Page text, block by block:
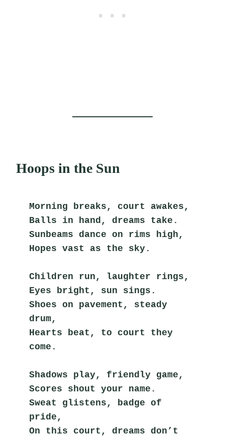
Hoops in the Sun
Morning breaks, court awakes,
Balls in hand, dreams take.
Sunbeams dance on rims high,
Hopes vast as the sky.
Children run, laughter rings,
Eyes bright, sun sings.
Shoes on pavement, steady
drum,
Hearts beat, to court they
come.
Shadows play, friendly game,
Scores shout your name.
Sweat glistens, badge of
pride,
On this court, dreams don’t